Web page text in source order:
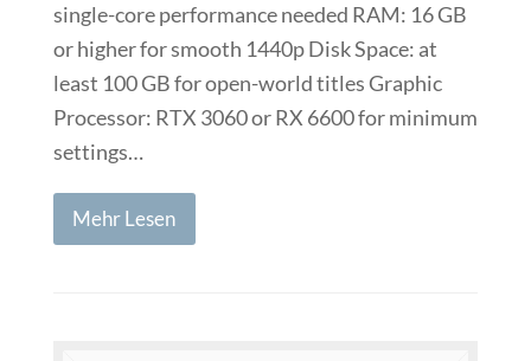
single-core performance needed RAM: 16 GB
or higher for smooth 1440p Disk Space: at
least 100 GB for open-world titles Graphic
Processor: RTX 3060 or RX 6600 for minimum
settings…
Mehr Lesen